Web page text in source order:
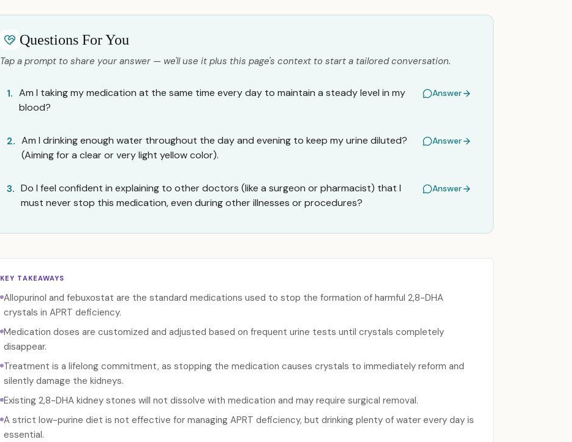
Questions For You
Tap a prompt to share your answer — we'll use it plus this page's context to start a tailored conversation.
1. Am I taking my medication at the same time every day to maintain a steady level in my
blood?
Answer
2. Am I drinking enough water throughout the day and evening to keep my urine diluted?
(Aiming for a clear or very light yellow color).
Answer
3. Do I feel confident in explaining to other doctors (like a surgeon or pharmacist) that I
must never stop this medication, even during other illnesses or procedures?
Answer
KEY TAKEAWAYS
Allopurinol and febuxostat are the standard medications used to stop the formation of harmful 2,8-DHA
crystals in APRT deficiency.
Medication doses are customized and adjusted based on frequent urine tests until crystals completely
disappear.
Treatment is a lifelong commitment, as stopping the medication causes crystals to immediately reform and
silently damage the kidneys.
Existing 2,8-DHA kidney stones will not dissolve with medication and may require surgical removal.
A strict low-purine diet is not effective for managing APRT deficiency, but drinking plenty of water every day is
essential.